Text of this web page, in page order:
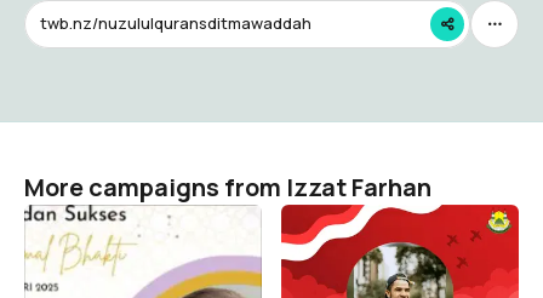
twb.nz/nuzululquransditmawaddah
More campaigns from Izzat Farhan
HAB Kemenag 2025
Izzat Farhan
8
Hari Pahlawan SDIT
Mawaddah
Izzat Farhan
83